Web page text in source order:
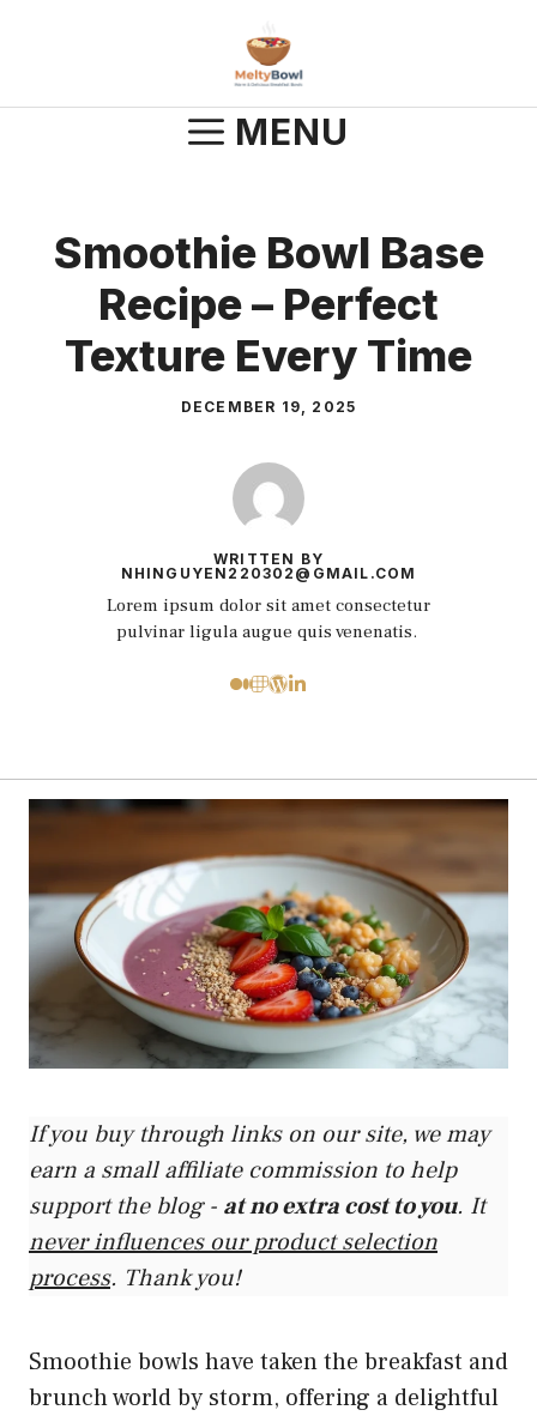
MENU
Smoothie Bowl Base
Recipe – Perfect
Texture Every Time
DECEMBER 19, 2025
WRITTEN BY
NHINGUYEN220302@GMAIL.COM
Lorem ipsum dolor sit amet consectetur
pulvinar ligula augue quis venenatis.
If you buy through links on our site, we may
earn a small affiliate commission to help
support the blog - at no extra cost to you. It
never influences our product selection
process. Thank you!
Smoothie bowls have taken the breakfast and
brunch world by storm, offering a delightful